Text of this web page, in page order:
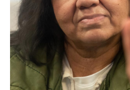
Take Action
About